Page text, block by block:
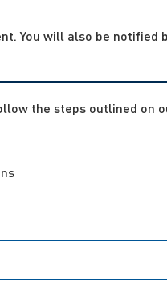
You will also be notified
the steps outlined on